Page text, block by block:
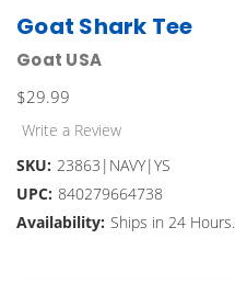
Goat Shark Tee
Goat USA
$29.99
Write a Review
SKU: 23863|NAVY|YS
UPC: 840279664738
Availability: Ships in 24 Hours.